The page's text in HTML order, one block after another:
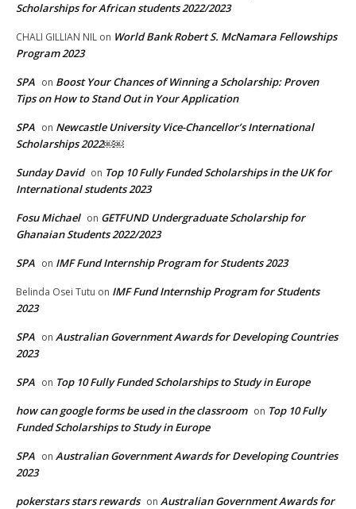
Scholarships for African students 2022/2023
CHALI GILLIAN NIL on World Bank Robert S. McNamara Fellowships
Program 2023
SPA on Boost Your Chances of Winning a Scholarship: Proven
Tips on How to Stand Out in Your Application
SPA on Newcastle University Vice-Chancellor’s International
Scholarships 2022￼￼
Sunday David on Top 10 Fully Funded Scholarships in the UK for
International students 2023
Fosu Michael on GETFUND Undergraduate Scholarship for
Ghanaian Students 2022/2023
SPA on IMF Fund Internship Program for Students 2023
Belinda Osei Tutu on IMF Fund Internship Program for Students
2023
SPA on Australian Government Awards for Developing Countries
2023
SPA on Top 10 Fully Funded Scholarships to Study in Europe
how can google forms be used in the classroom on Top 10 Fully
Funded Scholarships to Study in Europe
SPA on Australian Government Awards for Developing Countries
2023
pokerstars stars rewards on Australian Government Awards for